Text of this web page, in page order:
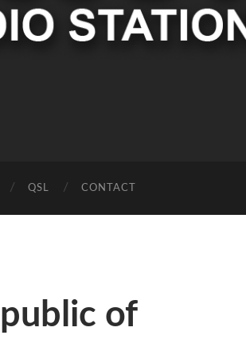
QSL CONTACT
of